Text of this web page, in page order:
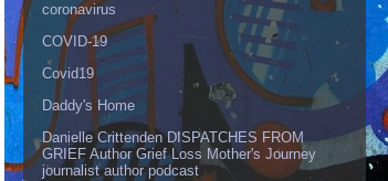
coronavirus
COVID-19
Covid19
Daddy's Home
Danielle Crittenden DISPATCHES FROM
GRIEF Author Grief Loss Mother's Journey
journalist author podcast